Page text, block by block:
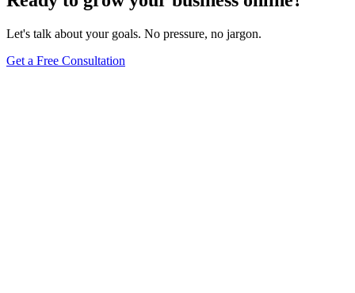
Let's talk about your goals. No pressure, no jargon.
Get a Free Consultation